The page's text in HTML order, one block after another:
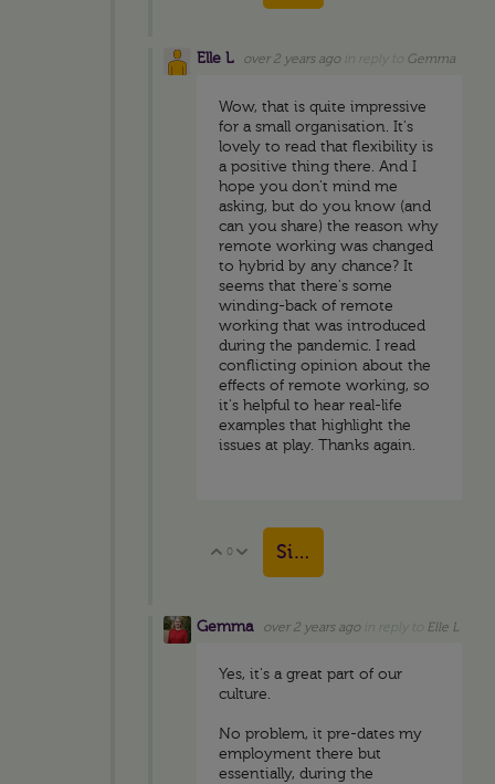
Elle L over 2 years ago Gemma
Wow, that is quite impressive
for a small organisation. It's
lovely to read that flexibility is
a positive thing there. And I
hope you don't mind me
asking, but do you know (and
can you share) the reason why
remote working was changed
to hybrid by any chance? It
seems that there's some
winding-back of remote
working that was introduced
during the pandemic. I read
conflicting opinion about the
effects of remote working, so
it's helpful to hear real-life
examples that highlight the
issues at play. Thanks again.
Vote Up
0 Vote Down
Sign in to reply
Gemma over 2 years ago Elle L
Yes, it's a great part of our
culture.
No problem, it pre-dates my
employment there but
essentially, during the